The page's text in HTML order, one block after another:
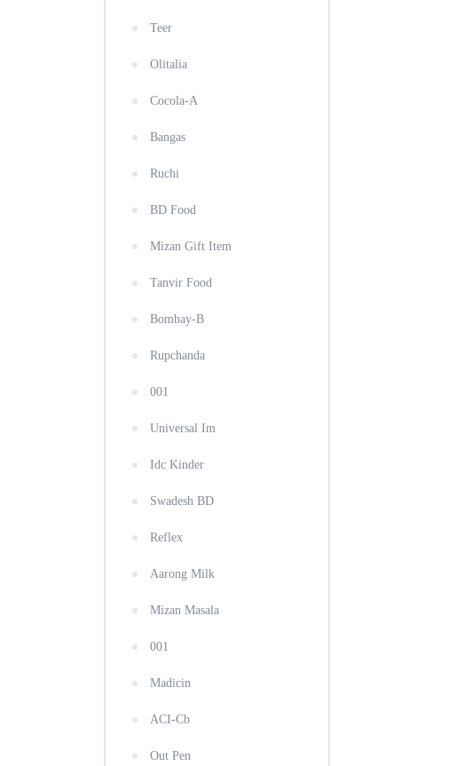
Teer
Olitalia
Cocola-A
Bangas
Ruchi
BD Food
Mizan Gift Item
Tanvir Food
Bombay-B
Rupchanda
001
Universal Im
Idc Kinder
Swadesh BD
Reflex
Aarong Milk
Mizan Masala
001
Madicin
ACI-Cb
Out Pen